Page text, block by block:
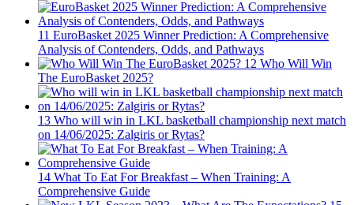
11 EuroBasket 2025 Winner Prediction: A Comprehensive
Analysis of Contenders, Odds, and Pathways
12 Who Will Win
The EuroBasket 2025?
13 Who will win in LKL basketball championship next match
on 14/06/2025: Zalgiris or Rytas?
14 What To Eat For Breakfast – When Training: A
Comprehensive Guide